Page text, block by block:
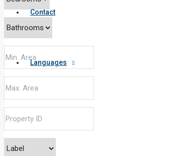
Contact
Languages